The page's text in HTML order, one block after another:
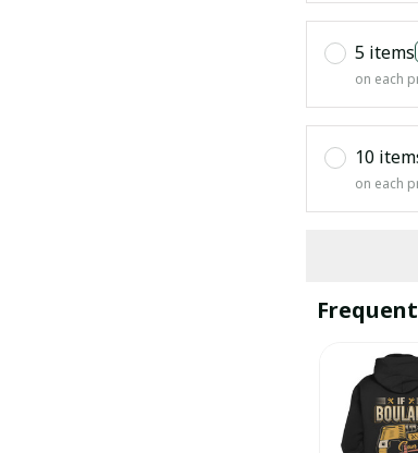
5 items
on each
10
on each